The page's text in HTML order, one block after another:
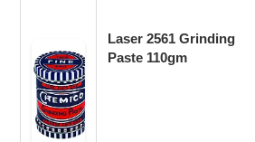
Laser 2561 Grinding
Paste 110gm